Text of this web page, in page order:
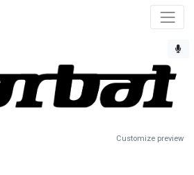
Customize preview